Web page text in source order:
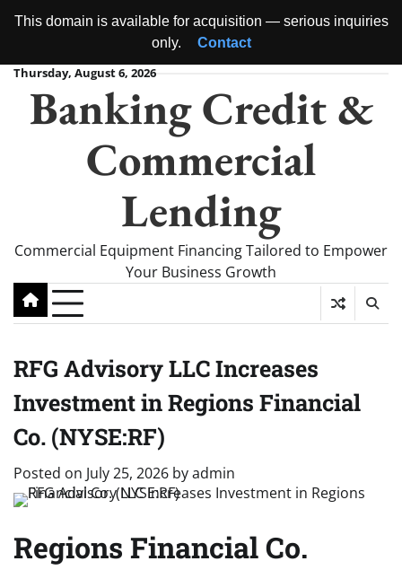
This domain is available for acquisition — serious inquiries
only.
Contact
Skip
content
Thursday, August 6, 2026
Banking Credit &
Commercial
Lending
Commercial Equipment Financing Tailored to Empower
Your Business Growth
RFG Advisory LLC Increases
Investment in Regions Financial
Co. (NYSE:RF)
Posted on July 25, 2026 byadmin
Regions Financial Co.